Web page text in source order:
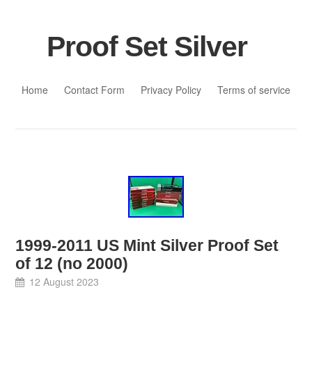
Proof Set Silver
Home
Contact Form Privacy Policy Terms of service
1999-2011 US Mint Silver Proof Set
of 12 (no 2000)
12 August 2023